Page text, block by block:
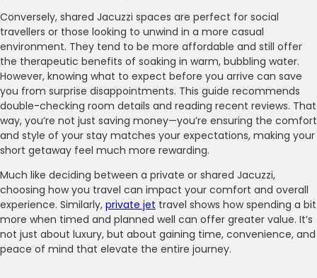
Conversely, shared Jacuzzi spaces are perfect for social
travellers or those looking to unwind in a more casual
environment. They tend to be more affordable and still offer
the therapeutic benefits of soaking in warm, bubbling water.
However, knowing what to expect before you arrive can save
you from surprise disappointments. This guide recommends
double-checking room details and reading recent reviews. That
way, you’re not just saving money—you’re ensuring the comfort
and style of your stay matches your expectations, making your
short getaway feel much more rewarding.
Much like deciding between a private or shared Jacuzzi,
choosing how you travel can impact your comfort and overall
experience. Similarly, private jet travel shows how spending a bit
more when timed and planned well can offer greater value. It’s
not just about luxury, but about gaining time, convenience, and
peace of mind that elevate the entire journey.